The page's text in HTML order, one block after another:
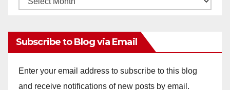
Subscribe to Blog via Email
Enter your email address to subscribe to this blog
and receive notifications of new posts by email.